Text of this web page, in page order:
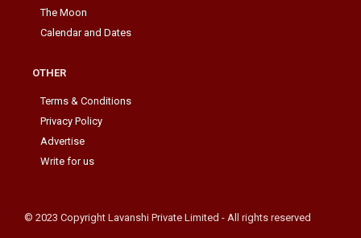
The Moon
Calendar and Dates
OTHER
Terms & Conditions
Privacy Policy
Advertise
Write for us
© 2023 Copyright Lavanshi Private Limited - All rights reserved